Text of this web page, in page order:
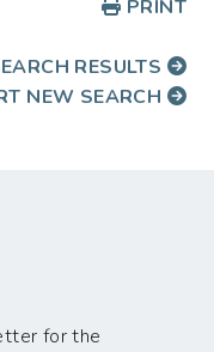
PRINT
RESULTS
NEW SEARCH
for the